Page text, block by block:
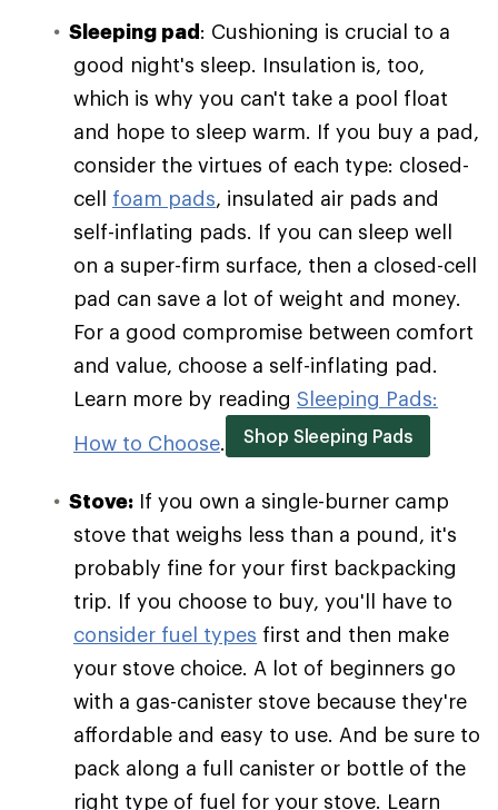
Sleeping pad: Cushioning is crucial to a
good night's sleep. Insulation is, too,
which is why you can't take a pool float
and hope to sleep warm. If you buy a pad,
consider the virtues of each type: closed-
cell foam pads, insulated air pads and
self-inflating pads. If you can sleep well
on a super-firm surface, then a closed-cell
pad can save a lot of weight and money.
For a good compromise between comfort
and value, choose a self-inflating pad.
Learn more by reading Sleeping Pads:
How to Choose. Shop Sleeping Pads
Stove: If you own a single-burner camp
stove that weighs less than a pound, it's
probably fine for your first backpacking
trip. If you choose to buy, you'll have to
consider fuel types first and then make
your stove choice. A lot of beginners go
with a gas-canister stove because they're
affordable and easy to use. And be sure to
pack along a full canister or bottle of the
right type of fuel for your stove. Learn